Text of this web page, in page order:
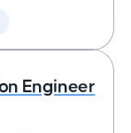
Engineer